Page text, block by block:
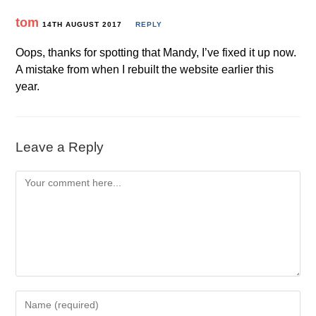
tom 14TH AUGUST 2017 REPLY
Oops, thanks for spotting that Mandy, I’ve fixed it up now.
A mistake from when I rebuilt the website earlier this
year.
Leave a Reply
Comment
your